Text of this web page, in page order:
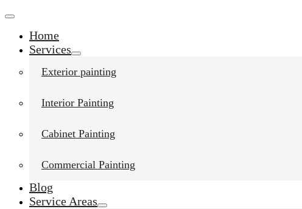
Home
Services
Exterior painting
Interior Painting
Cabinet Painting
Commercial Painting
Blog
Service Areas